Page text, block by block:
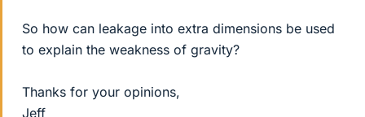
So how can leakage into extra dimensions be used
to explain the weakness of gravity?
Thanks for your opinions,
Jeff